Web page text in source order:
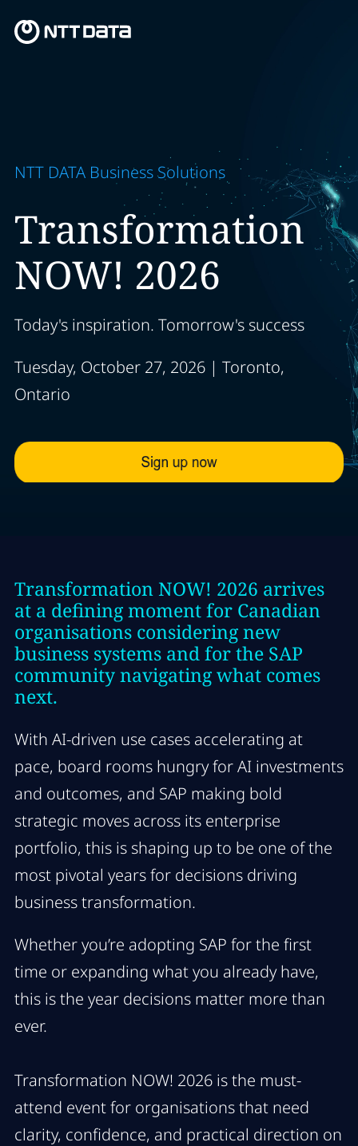
NTT DATA Business Solutions
Transformation
NOW! 2026
Today's inspiration. Tomorrow's success
Tuesday, October 27, 2026 | Toronto,
Ontario
Transformation NOW! 2026 arrives
at a defining moment for Canadian
organisations considering new
business systems and for the SAP
community navigating what comes
next.
With AI-driven use cases accelerating at
pace, board rooms hungry for AI investments
and outcomes, and SAP making bold
strategic moves across its enterprise
portfolio, this is shaping up to be one of the
most pivotal years for decisions driving
business transformation.
Whether you’re adopting SAP for the first
time or expanding what you already have,
this is the year decisions matter more than
ever.
Transformation NOW! 2026 is the must-
attend event for organisations that need
clarity, confidence, and practical direction on